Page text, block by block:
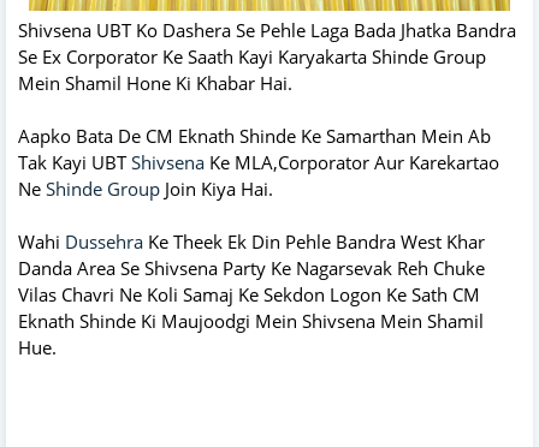
Shivsena UBT Ko Dashera Se Pehle Laga Bada Jhatka Bandra
Se Ex Corporator Ke Saath Kayi Karyakarta Shinde Group
Mein Shamil Hone Ki Khabar Hai.
Aapko Bata De CM Eknath Shinde Ke Samarthan Mein Ab
Tak Kayi UBTShivsena Ke MLA,Corporator Aur Karekartao
Ne Shinde Group Join Kiya Hai.
Wahi Dussehra Ke Theek Ek Din Pehle Bandra West Khar
Danda Area Se Shivsena Party Ke Nagarsevak Reh Chuke
Vilas Chavri Ne Koli Samaj Ke Sekdon Logon Ke Sath CM
Eknath Shinde Ki Maujoodgi Mein Shivsena Mein Shamil
Hue.